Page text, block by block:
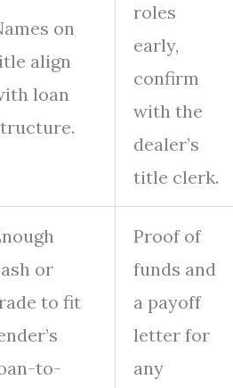
on
align
loan
roles
early,
confirm
with the
dealer’s
title clerk.
or
to fit
to-
Proof of
funds and
a payoff
letter for
any